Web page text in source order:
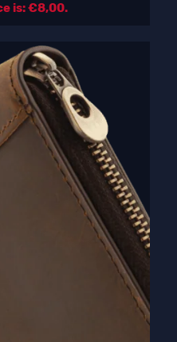
is: €8,00.